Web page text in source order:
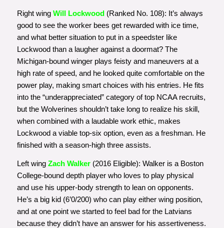
Right wing Will Lockwood(Ranked No. 108): It’s always
good to see the worker bees get rewarded with ice time,
and what better situation to put in a speedster like
Lockwood than a laugher against a doormat? The
Michigan-bound winger plays feisty and maneuvers at a
high rate of speed, and he looked quite comfortable on the
power play, making smart choices with his entries. He fits
into the “underappreciated” category of top NCAA recruits,
but the Wolverines shouldn’t take long to realize his skill,
when combined with a laudable work ethic, makes
Lockwood a viable top-six option, even as a freshman. He
finished with a season-high three assists.
Left wing Zach Walker(2016 Eligible): Walker is a Boston
College-bound depth player who loves to play physical
and use his upper-body strength to lean on opponents.
He’s a big kid (6’0/200) who can play either wing position,
and at one point we started to feel bad for the Latvians
because they didn’t have an answer for his assertiveness.